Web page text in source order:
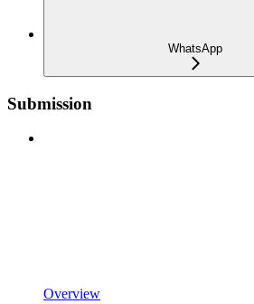
WhatsApp
Submission
Overview